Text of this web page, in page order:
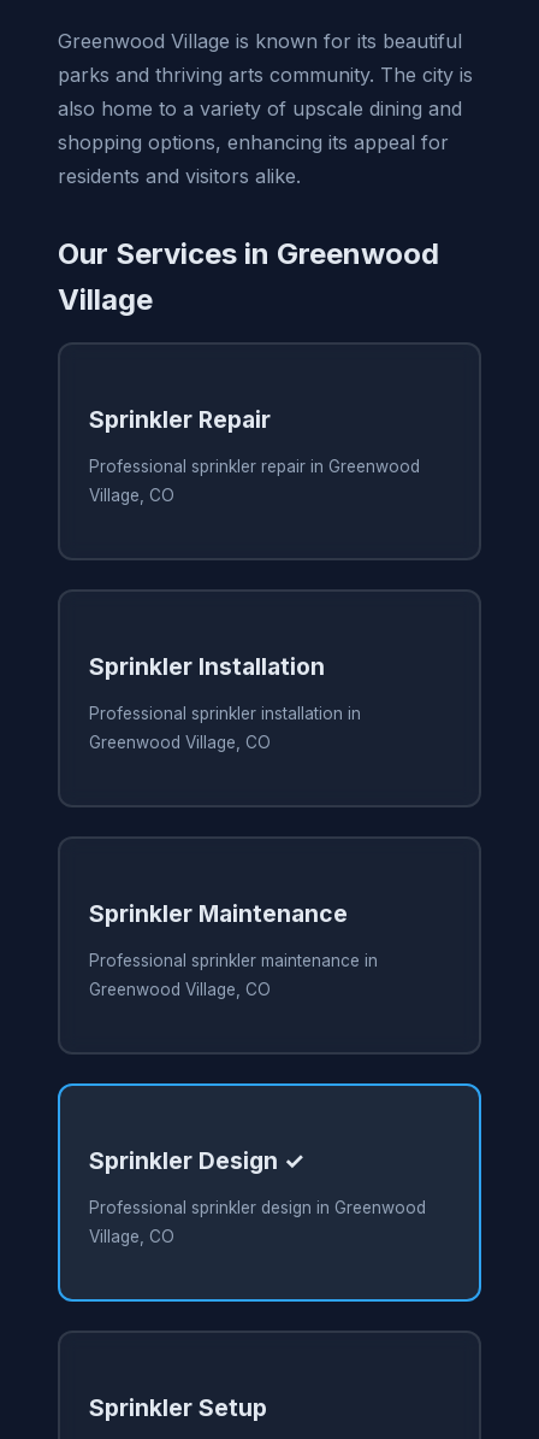
Greenwood Village is known for its beautiful
parks and thriving arts community. The city is
also home to a variety of upscale dining and
shopping options, enhancing its appeal for
residents and visitors alike.
Our Services in Greenwood
Village
Sprinkler Repair
Professional sprinkler repair in Greenwood
Village, CO
Sprinkler Installation
Professional sprinkler installation in
Greenwood Village, CO
Sprinkler Maintenance
Professional sprinkler maintenance in
Greenwood Village, CO
Sprinkler Design ✓
Professional sprinkler design in Greenwood
Village, CO
Sprinkler Setup